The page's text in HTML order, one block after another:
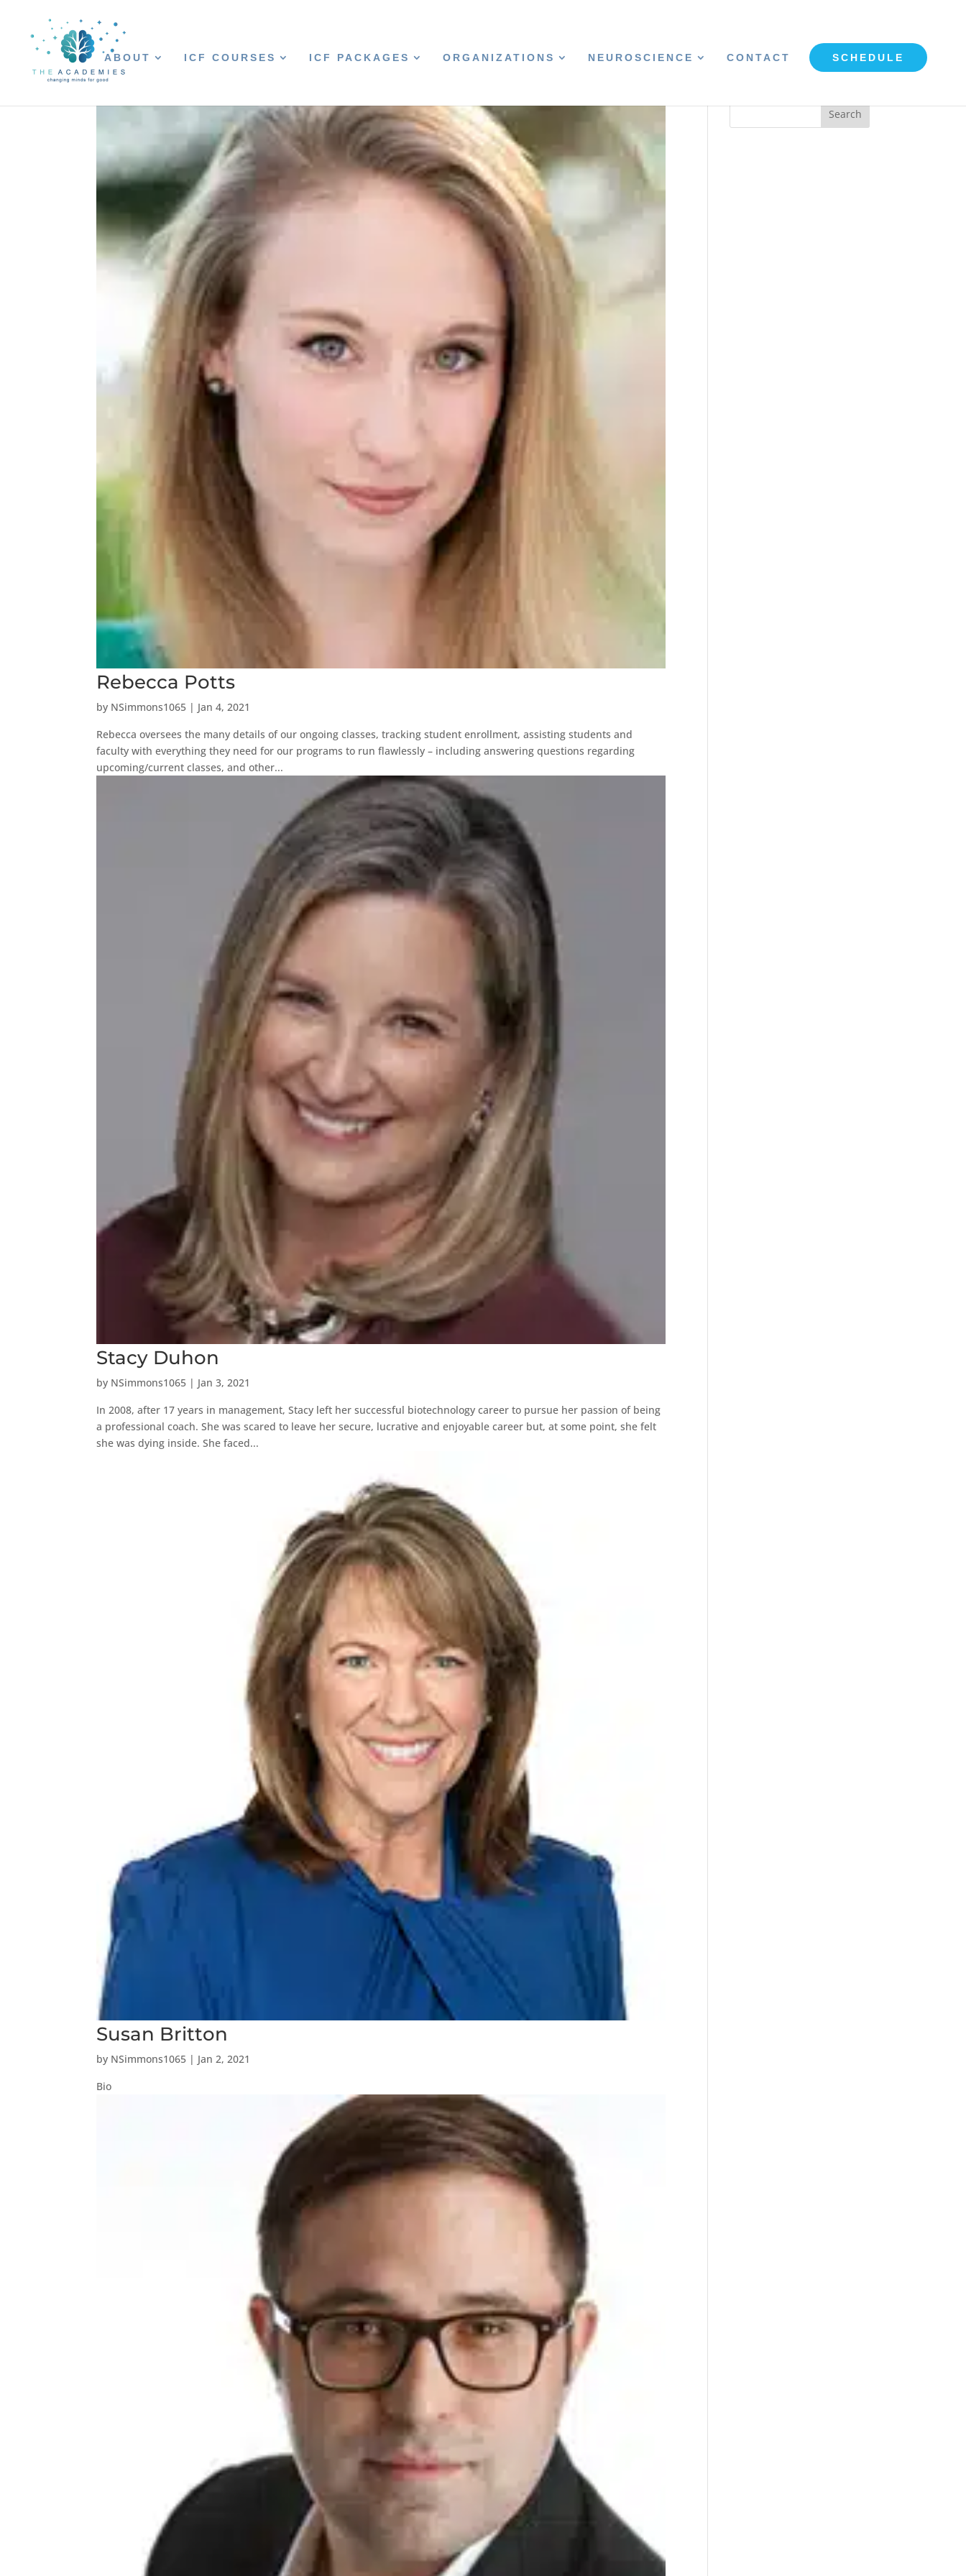
ABOUT ICF COURSES ICF PACKAGES ORGANIZATIONS NEUROSCIENCE CONTACT SCHEDULE
Rebecca Potts
by NSimmons1065 | Jan 4, 2021
Rebecca oversees the many details of our ongoing classes, tracking student enrollment, assisting students and
faculty with everything they need for our programs to run flawlessly – including answering questions regarding
upcoming/current classes, and other...
Stacy Duhon
by NSimmons1065 | Jan 3, 2021
In 2008, after 17 years in management, Stacy left her successful biotechnology career to pursue her passion of being
a professional coach. She was scared to leave her secure, lucrative and enjoyable career but, at some point, she felt
she was dying inside. She faced...
Susan Britton
by NSimmons1065 | Jan 2, 2021
Bio